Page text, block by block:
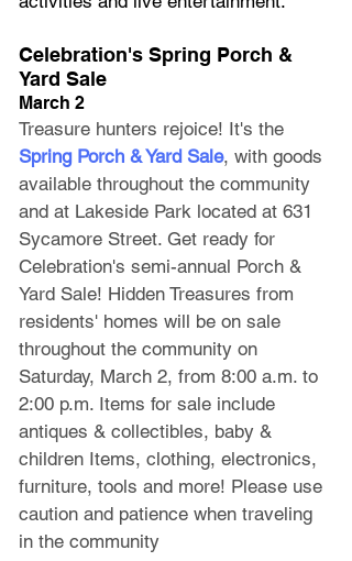
Celebration's Spring Porch &
Yard Sale
March 2
Treasure hunters rejoice! It's the
Spring Porch & Yard Sale, with goods
available throughout the community
and at Lakeside Park located at 631
Sycamore Street. Get ready for
Celebration's semi-annual Porch &
Yard Sale! Hidden Treasures from
residents' homes will be on sale
throughout the community on
Saturday, March 2, from 8:00 a.m. to
2:00 p.m. Items for sale include
antiques & collectibles, baby &
children Items, clothing, electronics,
furniture, tools and more! Please use
caution and patience when traveling
in the community